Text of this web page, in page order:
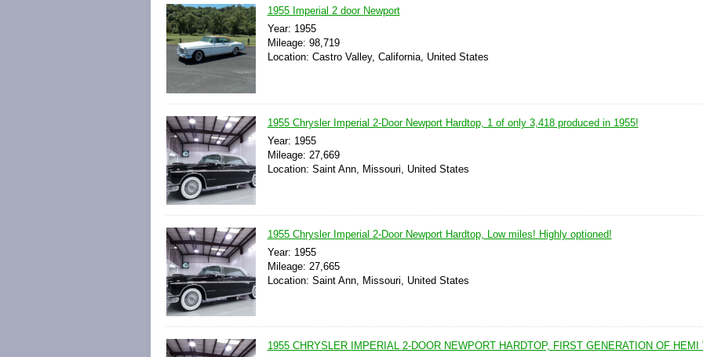
1955 Imperial 2 door Newport
Year: 1955
Mileage: 98,719
Location: Castro Valley, California, United States
1955 Chrysler Imperial 2-Door Newport Hardtop, 1 of only 3,418 produced in 1955!
Year: 1955
Mileage: 27,669
Location: Saint Ann, Missouri, United States
1955 Chrysler Imperial 2-Door Newport Hardtop, Low miles! Highly optioned!
Year: 1955
Mileage: 27,665
Location: Saint Ann, Missouri, United States
1955 CHRYSLER IMPERIAL 2-DOOR NEWPORT HARDTOP, FIRST GENERATION OF HEMI